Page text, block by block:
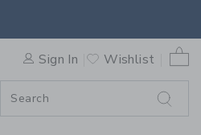
BY JANIE
Sign In Wishlist
0